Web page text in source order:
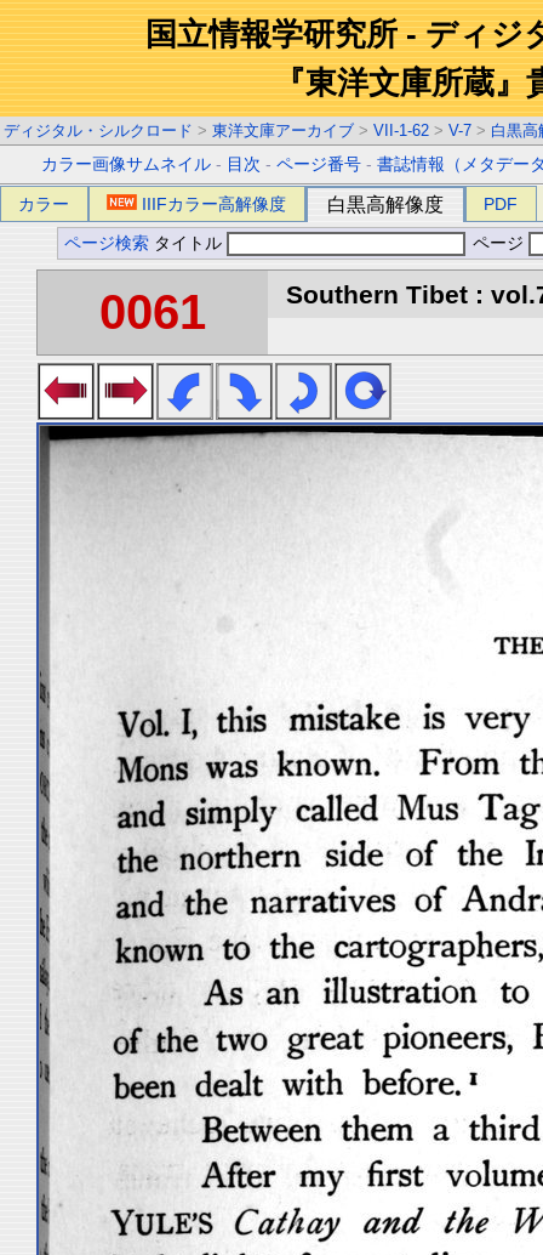
国立情報学研究所 - ディジ
『東洋文庫所蔵』
ディジタル・シルクロード > 東洋文庫アーカイブ > VII-1-62 > V-7 > 白黒高
カラー画像サムネイル - 目次 -ページ番号 -書誌情報（メタデー
カラー IIIFカラー高解像度 白黒高解像度 PDF
ページ検索 タイトル ページ
0061 Southern Tibet :